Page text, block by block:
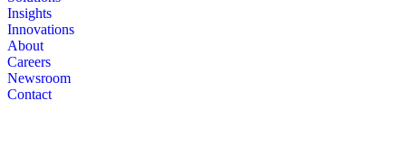
Insights
Innovations
About
Careers
Newsroom
Contact